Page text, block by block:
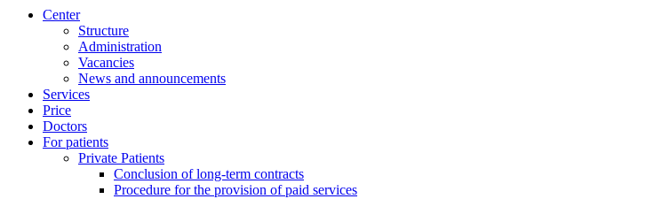
Center
Structure
Administration
Vacancies
News and announcements
Services
Price
Doctors
For patients
Private Patients
Conclusion of long-term contracts
Procedure for the provision of paid services